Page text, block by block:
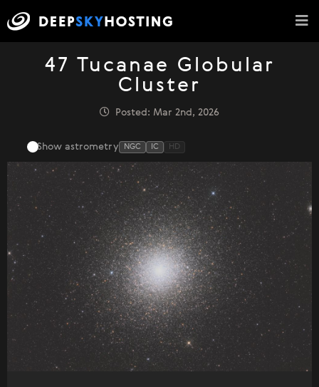
47 Tucanae Globular
Cluster
Posted: Mar 2nd, 2026
Show astrometry NGC IC HD